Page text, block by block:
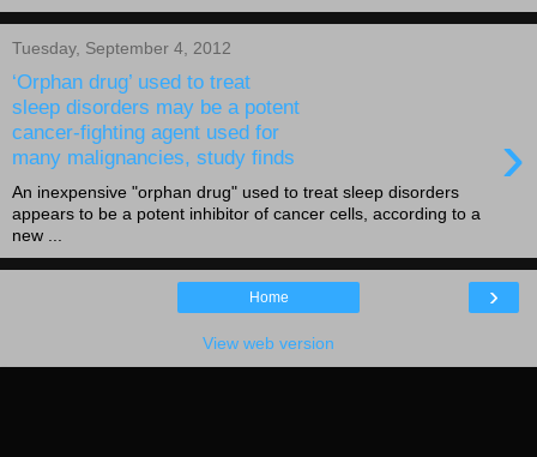
Tuesday, September 4, 2012
‘Orphan drug’ used to treat
sleep disorders may be a potent
cancer-fighting agent used for
many malignancies, study finds
›
An inexpensive "orphan drug" used to treat sleep disorders
appears to be a potent inhibitor of cancer cells, according to a
new ...
›
Home
View web version